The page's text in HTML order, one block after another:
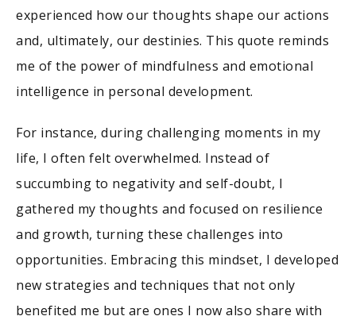
experienced how our thoughts shape our actions
and, ultimately, our destinies. This quote reminds
me of the power of mindfulness and emotional
intelligence in personal development.
For instance, during challenging moments in my
life, I often felt overwhelmed. Instead of
succumbing to negativity and self-doubt, I
gathered my thoughts and focused on resilience
and growth, turning these challenges into
opportunities. Embracing this mindset, I developed
new strategies and techniques that not only
benefited me but are ones I now also share with